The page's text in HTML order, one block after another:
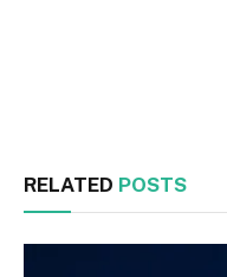
RELATED POSTS